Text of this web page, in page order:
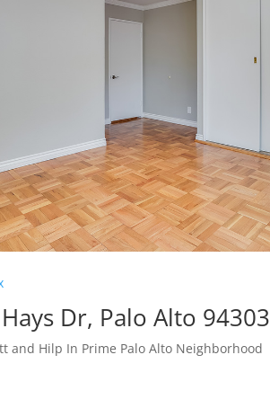
Dr, Palo Alto 94303
and Hilp In Prime Palo Alto Neighborhood